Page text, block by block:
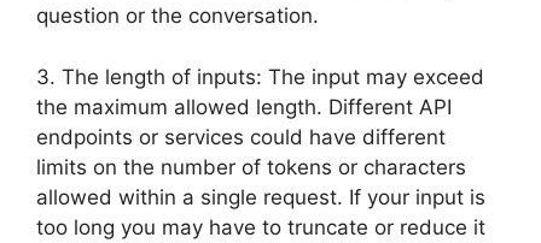
question or the conversation.
3. The length of inputs: The input may exceed
the maximum allowed length. Different API
endpoints or services could have different
limits on the number of tokens or characters
allowed within a single request. If your input is
too long you may have to truncate or reduce it